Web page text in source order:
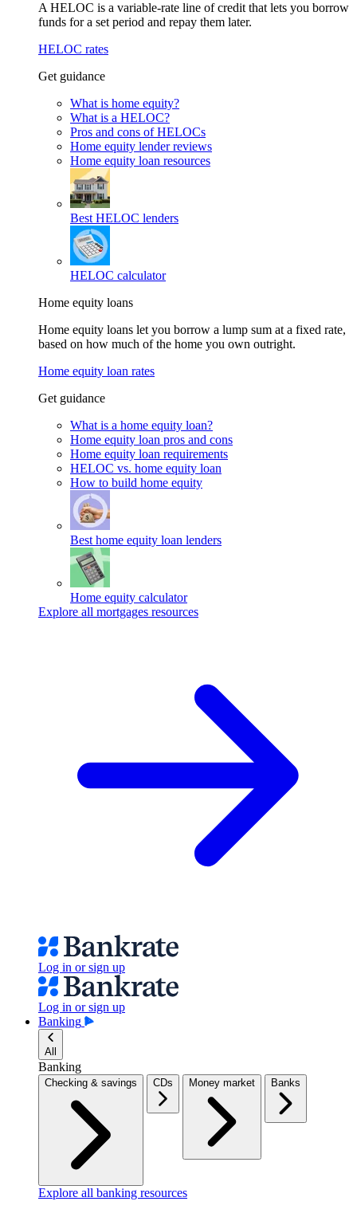
A HELOC is a variable-rate line of credit that lets you borrow
funds for a set period and repay them later.
HELOC rates
Get guidance
What is home equity?
What is a HELOC?
Pros and cons of HELOCs
Home equity lender reviews
Home equity loan resources
Best HELOC lenders
HELOC calculator
Home equity loans
Home equity loans let you borrow a lump sum at a fixed rate,
based on how much of the home you own outright.
Home equity loan rates
Get guidance
What is a home equity loan?
Home equity loan pros and cons
Home equity loan requirements
HELOC vs. home equity loan
How to build home equity
Best home equity loan lenders
Home equity calculator
Explore all mortgages resources
Log in or sign up
Log in or sign up
Banking
All
Banking
Checking & savings CDs Money market Banks
Explore all banking resources